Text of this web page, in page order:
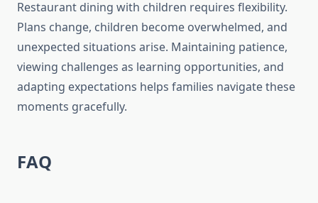
Restaurant dining with children requires flexibility.
Plans change, children become overwhelmed, and
unexpected situations arise. Maintaining patience,
viewing challenges as learning opportunities, and
adapting expectations helps families navigate these
moments gracefully.
FAQ